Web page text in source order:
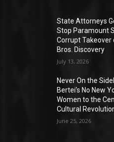
State Attorneys
Stop Paramount
Corrupt Takeover
Bros. Discovery
July 13, 2026
Never On the
Bertei’s No New
Women to the
Cultural
June 25, 2026